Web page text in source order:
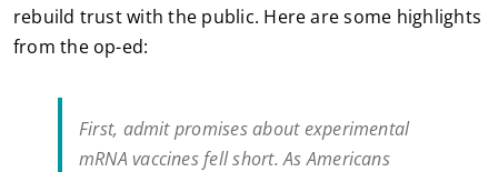
rebuild trust with the public. Here are some highlights
from the op-ed:
First, admit promises about experimental
mRNA vaccines fell short. As Americans